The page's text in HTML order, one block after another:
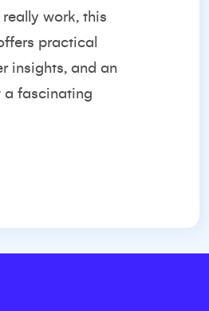
work, this
practical
insights, and an
a fascinating